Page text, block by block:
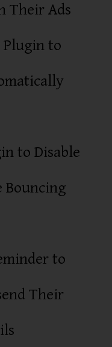
Their Ads
to
to Disable
Bouncing
to
Their